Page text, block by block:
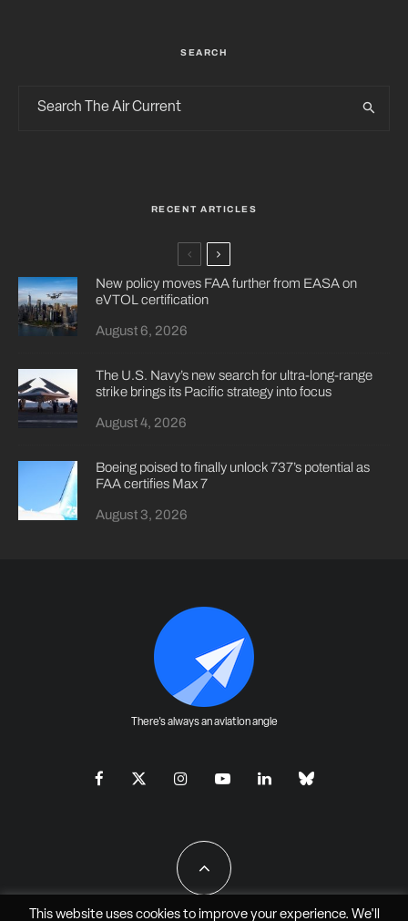
SEARCH
RECENT ARTICLES
New policy moves FAA further from EASA on
eVTOL certification
August 6, 2026
The U.S. Navy’s new search for ultra-long-range
strike brings its Pacific strategy into focus
August 4, 2026
Boeing poised to finally unlock 737’s potential as
FAA certifies Max 7
August 3, 2026
There's always an aviation angle
This website uses cookies to improve your experience. We'll